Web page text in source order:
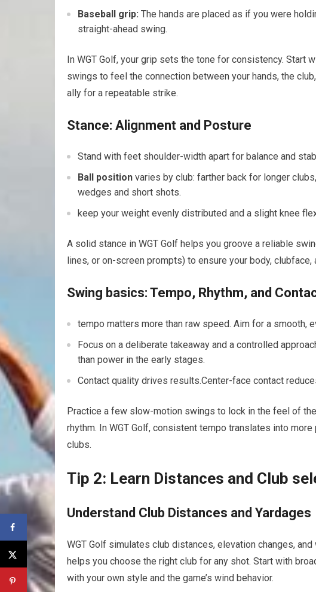
Baseball grip: The hands are placed ‌as if you were
straight-ahead swing.
In WGT Golf, your grip sets the tone ⁢for consistency.
swings to feel the connection between your hands, the
ally for a repeatable strike.
Stance: ⁣Alignment and Posture
Stand with‌ feet shoulder-width apart for balance⁤ and
Ball position varies by ⁢club: farther back for longer
wedges ⁤and short shots.
keep your weight evenly distributed and a ‍slight knee
A ⁢solid stance⁣ in WGT Golf helps ⁤you ⁤groove‍ a reliable
lines, or on-screen prompts) to ensure your body,
Swing basics: Tempo, ‌Rhythm, and
tempo⁢ matters more than raw speed. Aim for a smooth,
Focus ⁢on a deliberate takeaway and a controlled⁣
than power in the early stages.
Contact ⁢quality drives⁣ results.Center-face contact
Practice a few slow-motion swings to ‍lock in the‍ feel of
rhythm. In‌ WGT ⁤Golf, consistent tempo translates ⁤into
clubs.
Tip 2: Learn⁢ Distances and Club
Understand Club Distances⁤ and Yardages
WGT ⁤Golf simulates club distances, elevation changes,‍
helps you choose the right club for⁢ any shot. Start with
with ​your own style and the ⁤game’s wind behavior.